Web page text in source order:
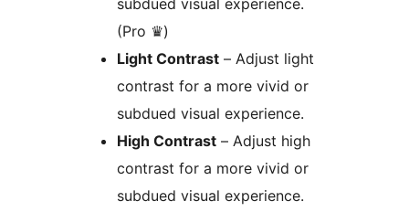
subdued visual experience.
(Pro ♛)
Light Contrast – Adjust light
contrast for a more vivid or
subdued visual experience.
High Contrast – Adjust high
contrast for a more vivid or
subdued visual experience.